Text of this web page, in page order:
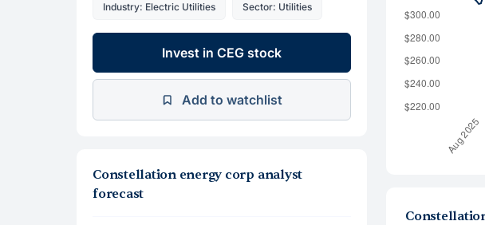
Industry: Electric Utilities Sector: Utilities
Invest in CEG stock
Add to watchlist
Constellation energy corp analyst
forecast